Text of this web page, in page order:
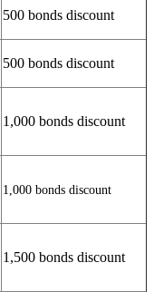
500 bonds discount
500 bonds discount
1,000 bonds discount
1,000 bonds discount
1,500 bonds discount